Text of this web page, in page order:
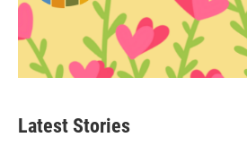
Latest Stories